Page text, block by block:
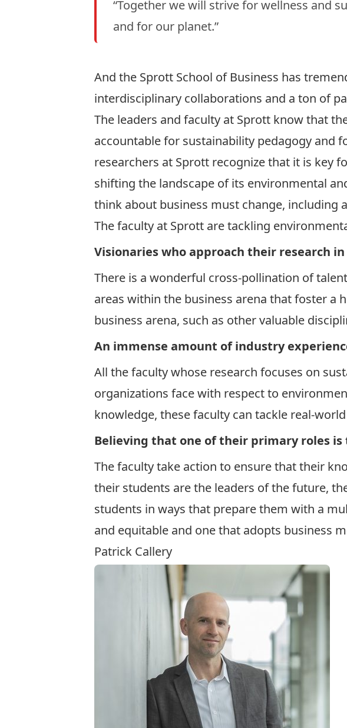
“Together we will strive for wellness and
and for our planet.”
And the Sprott School of Business has
interdisciplinary collaborations and a ton of
The leaders and faculty at Sprott know that
accountable for sustainability pedagogy and
researchers at Sprott recognize that it is key
shifting the landscape of its environmental
think about business must change, including
The faculty at Sprott are tackling
Visionaries who approach their research
There is a wonderful cross-pollination of
areas within the business arena that foster a
business arena, such as other valuable
An immense amount of industry
All the faculty whose research focuses on
organizations face with respect to
knowledge, these faculty can tackle real-
Believing that one of their primary roles
The faculty take action to ensure that their
their students are the leaders of the future,
students in ways that prepare them with a
and equitable and one that adopts business
Patrick Callery